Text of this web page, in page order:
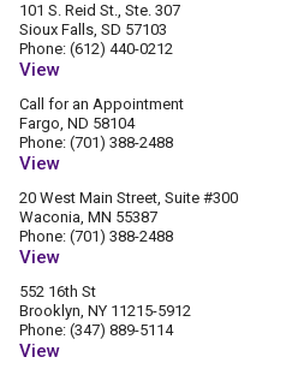
101 S. Reid St., Ste. 307
Sioux Falls, SD 57103
Phone: (612) 440-0212
View
Call for an Appointment
Fargo, ND 58104
Phone: (701) 388-2488
View
20 West Main Street, Suite #300
Waconia, MN 55387
Phone: (701) 388-2488
View
552 16th St
Brooklyn, NY 11215-5912
Phone: (347) 889-5114
View